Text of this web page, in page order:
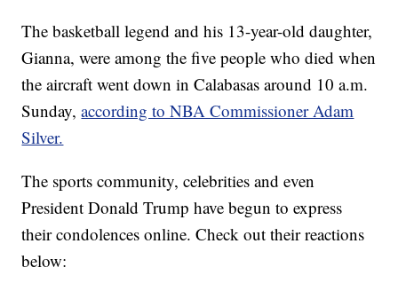
The basketball legend and his 13-year-old daughter,
Gianna, were among the five people who died when
the aircraft went down in Calabasas around 10 a.m.
Sunday,according to NBA Commissioner Adam
Silver.
The sports community, celebrities and even
President Donald Trump have begun to express
their condolences online. Check out their reactions
below: